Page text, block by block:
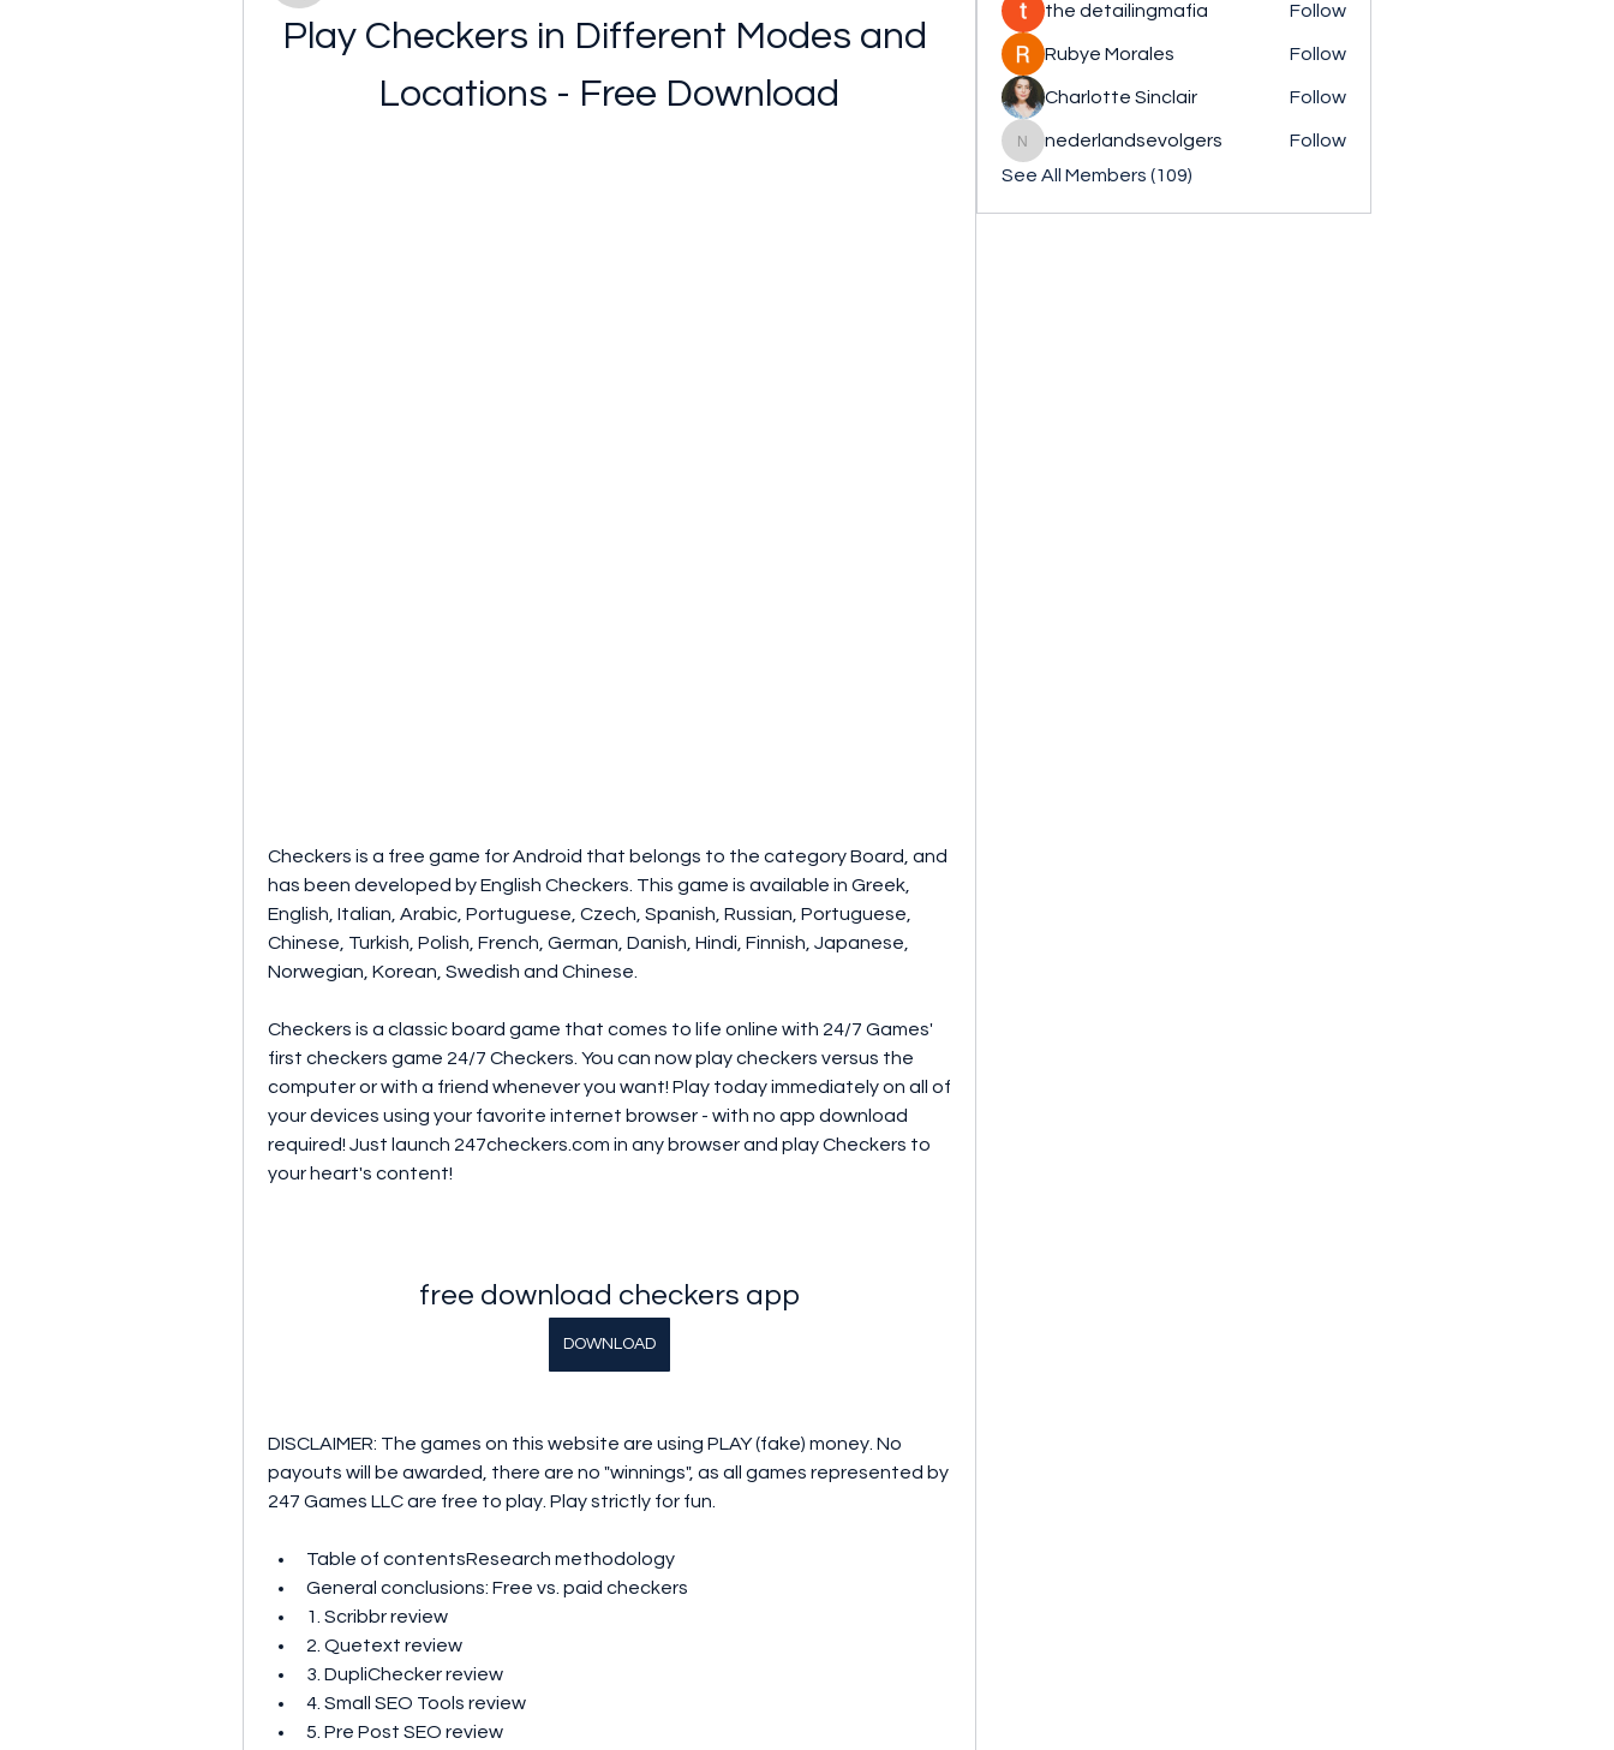
Play Checkers in Different Modes and
Locations - Free Download
Checkers is a free game for Android that belongs to the category Board, and
has been developed by English Checkers. This game is available in Greek,
English, Italian, Arabic, Portuguese, Czech, Spanish, Russian, Portuguese,
Chinese, Turkish, Polish, French, German, Danish, Hindi, Finnish, Japanese,
Norwegian, Korean, Swedish and Chinese.
Checkers is a classic board game that comes to life online with 24/7 Games'
first checkers game 24/7 Checkers. You can now play checkers versus the
computer or with a friend whenever you want! Play today immediately on all of
your devices using your favorite internet browser - with no app download
required! Just launch 247checkers.com in any browser and play Checkers to
your heart's content!
free download checkers app
DOWNLOAD
DISCLAIMER: The games on this website are using PLAY (fake) money. No
payouts will be awarded, there are no "winnings", as all games represented by
247 Games LLC are free to play. Play strictly for fun.
Table of contentsResearch methodology
General conclusions: Free vs. paid checkers
1. Scribbr review
2. Quetext review
3. DupliChecker review
4. Small SEO Tools review
5. Pre Post SEO review
the detailingmafia Follow
Rubye Morales Follow
Charlotte Sinclair Follow
nederlandsevolgers
nederlandsevolgers
Follow
See All Members (109)